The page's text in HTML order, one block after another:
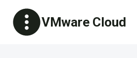
content
VMware Cloud